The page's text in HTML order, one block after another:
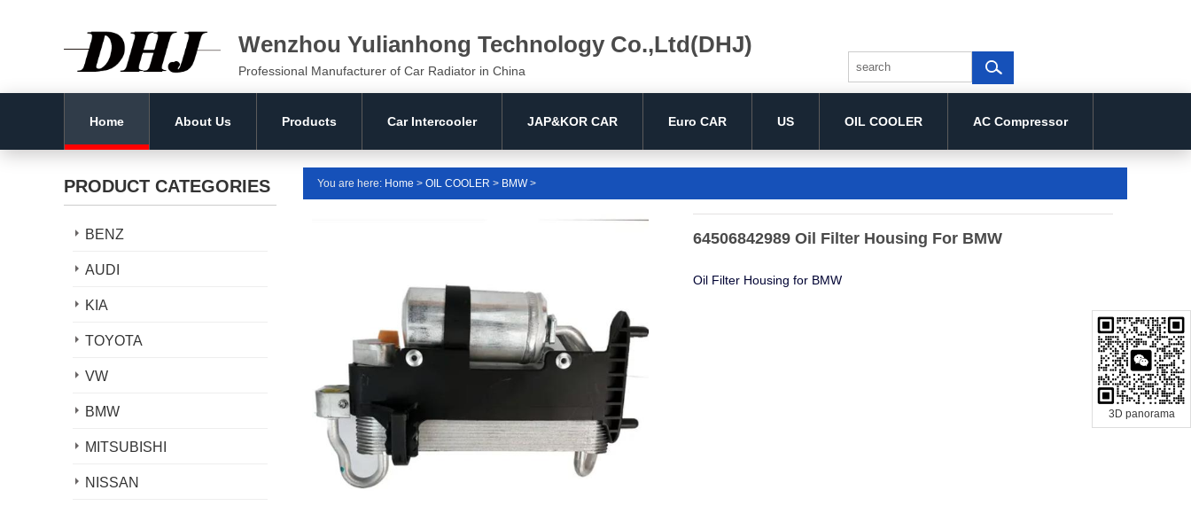
Wenzhou Yulianhong Technology Co.,Ltd(DHJ)
Professional Manufacturer of Car Radiator in China
Home About Us Products Car Intercooler JAP&KOR CAR Euro CAR US OIL COOLER AC Compressor
PRODUCT CATEGORIES
BENZ
AUDI
KIA
TOYOTA
VW
BMW
MITSUBISHI
NISSAN
You are here: Home > OIL COOLER > BMW>
64506842989 Oil Filter Housing For BMW
Oil Filter Housing for BMW
3D panorama